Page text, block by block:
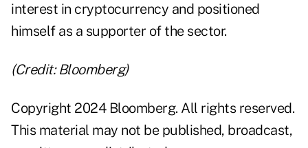
interest in cryptocurrency and positioned
himself as a supporter of the sector.
(Credit: Bloomberg)
Copyright 2024 Bloomberg. All rights reserved.
This material may not be published, broadcast,